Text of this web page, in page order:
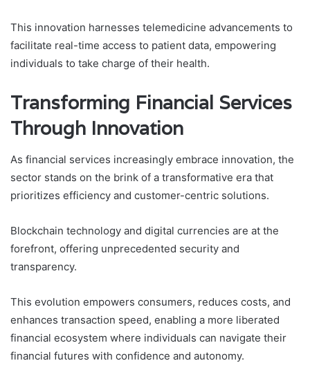
This innovation harnesses telemedicine advancements to
facilitate real-time access to patient data, empowering
individuals to take charge of their health.
Transforming Financial Services
Through Innovation
As financial services increasingly embrace innovation, the
sector stands on the brink of a transformative era that
prioritizes efficiency and customer-centric solutions.
Blockchain technology and digital currencies are at the
forefront, offering unprecedented security and
transparency.
This evolution empowers consumers, reduces costs, and
enhances transaction speed, enabling a more liberated
financial ecosystem where individuals can navigate their
financial futures with confidence and autonomy.